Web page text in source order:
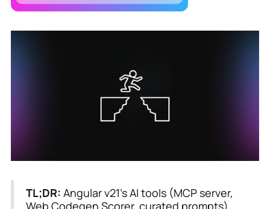
TL;DR: Angular v21's AI tools (MCP server,
Web Codegen Scorer, curated prompts)